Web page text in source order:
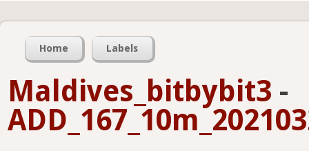
Home Labels
Maldives_bitbybit3 -